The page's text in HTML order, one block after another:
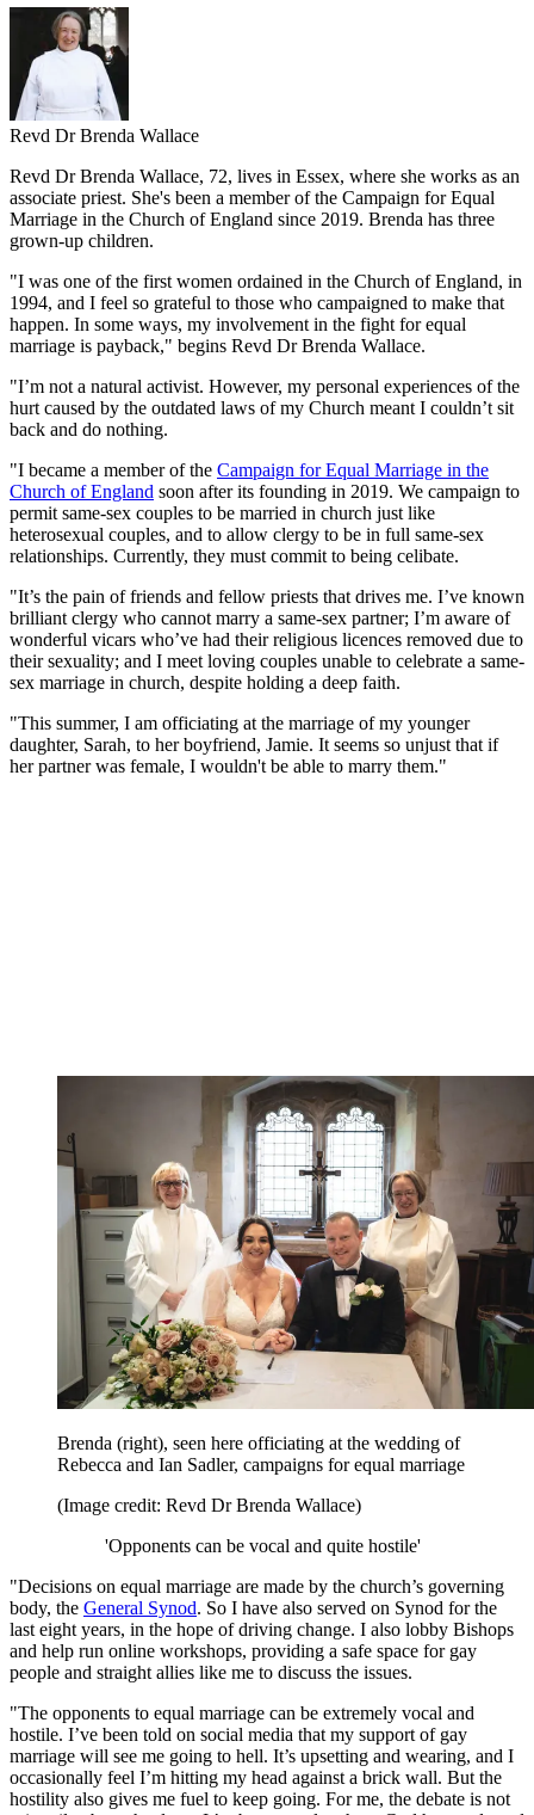
Revd Dr Brenda Wallace
Revd Dr Brenda Wallace, 72, lives in Essex, where she works as an
associate priest. She's been a member of the Campaign for Equal
Marriage in the Church of England since 2019. Brenda has three
grown-up children.
"I was one of the first women ordained in the Church of England, in
1994, and I feel so grateful to those who campaigned to make that
happen. In some ways, my involvement in the fight for equal
marriage is payback," begins Revd Dr Brenda Wallace.
"I’m not a natural activist. However, my personal experiences of the
hurt caused by the outdated laws of my Church meant I couldn’t sit
back and do nothing.
"I became a member of the Campaign for Equal Marriage in the
Church of England soon after its founding in 2019. We campaign to
permit same-sex couples to be married in church just like
heterosexual couples, and to allow clergy to be in full same-sex
relationships. Currently, they must commit to being celibate.
"It’s the pain of friends and fellow priests that drives me. I’ve known
brilliant clergy who cannot marry a same-sex partner; I’m aware of
wonderful vicars who’ve had their religious licences removed due to
their sexuality; and I meet loving couples unable to celebrate a same-
sex marriage in church, despite holding a deep faith.
"This summer, I am officiating at the marriage of my younger
daughter, Sarah, to her boyfriend, Jamie. It seems so unjust that if
her partner was female, I wouldn't be able to marry them."
Brenda (right), seen here officiating at the wedding of
Rebecca and Ian Sadler, campaigns for equal marriage
(Image credit: Revd Dr Brenda Wallace)
'Opponents can be vocal and quite hostile'
"Decisions on equal marriage are made by the church’s governing
body, the General Synod. So I have also served on Synod for the
last eight years, in the hope of driving change. I also lobby Bishops
and help run online workshops, providing a safe space for gay
people and straight allies like me to discuss the issues.
"The opponents to equal marriage can be extremely vocal and
hostile. I’ve been told on social media that my support of gay
marriage will see me going to hell. It’s upsetting and wearing, and I
occasionally feel I’m hitting my head against a brick wall. But the
hostility also gives me fuel to keep going. For me, the debate is not